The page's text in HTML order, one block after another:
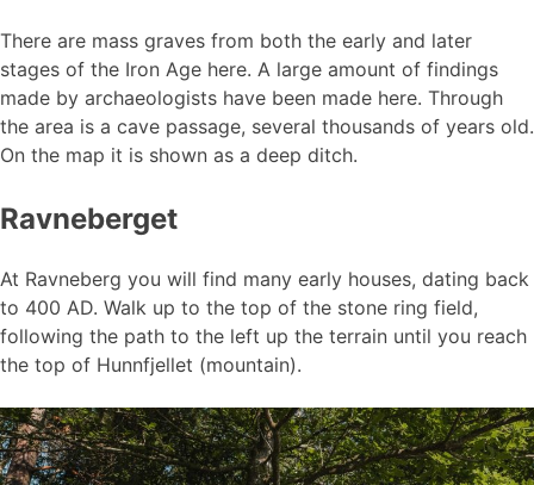
There are mass graves from both the early and later
stages of the Iron Age here. A large amount of findings
made by archaeologists have been made here. Through
the area is a cave passage, several thousands of years old.
On the map it is shown as a deep ditch.
Ravneberget
At Ravneberg you will find many early houses, dating back
to 400 AD. Walk up to the top of the stone ring field,
following the path to the left up the terrain until you reach
the top of Hunnfjellet (mountain).